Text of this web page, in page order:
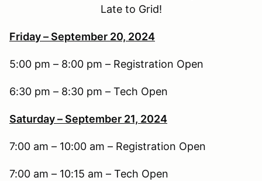
Late to Grid!
Friday – September 20, 2024
5:00 pm – 8:00 pm – Registration Open
6:30 pm – 8:30 pm – Tech Open
Saturday – September 21, 2024
7:00 am – 10:00 am – Registration Open
7:00 am – 10:15 am – Tech Open